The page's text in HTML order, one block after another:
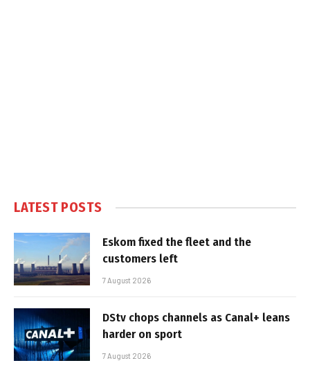
LATEST POSTS
Eskom fixed the fleet and the
customers left
7 August 2026
DStv chops channels as Canal+ leans
harder on sport
7 August 2026